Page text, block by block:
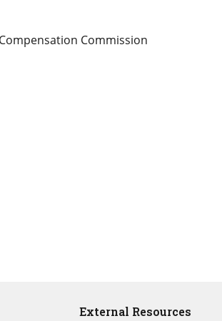
Commission
External Resources